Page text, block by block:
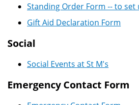
Standing Order Form -- to
Gift Aid Declaration Form
Social
Social Events at St M's
Emergency Contact Form